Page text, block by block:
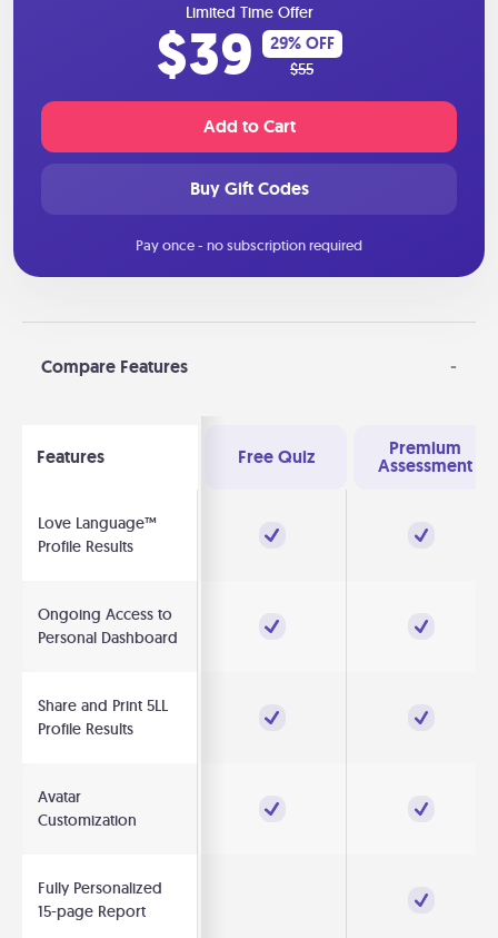
Limited Time Offer
$39 29% OFF
$55
Add to Cart
Buy Gift Codes
Pay once - no subscription required
Compare Features -
Features Free Quiz Premium
Assessment
Love Language™
Profile Results
Ongoing Access to
Personal Dashboard
Share and Print 5LL
Profile Results
Avatar
Customization
Fully Personalized
15-page Report